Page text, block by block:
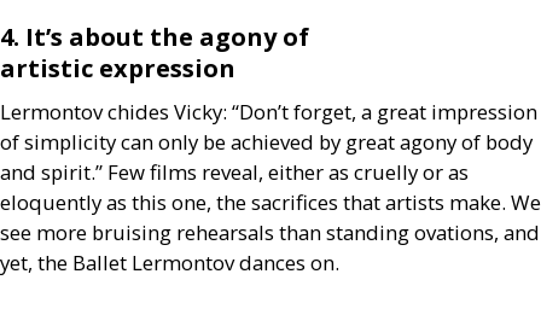
4. It’s about the agony of
artistic expression
Lermontov chides Vicky: “Don’t forget, a great impression
of simplicity can only be achieved by great agony of body
and spirit.” Few films reveal, either as cruelly or as
eloquently as this one, the sacrifices that artists make. We
see more bruising rehearsals than standing ovations, and
yet, the Ballet Lermontov dances on.